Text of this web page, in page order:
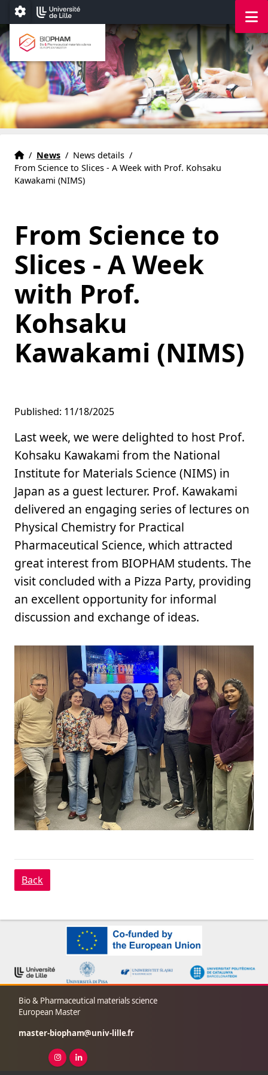
Accéder au menu principal
Accéder au contenu
Paramétrage
Bio & Pharmaceutical materials science
European master
Home
Accueil
/ News / News details /
From Science to Slices - A Week with Prof. Kohsaku
Kawakami (NIMS)
From Science to
Slices - A Week
with Prof.
Kohsaku
Kawakami (NIMS)
Published: 11/18/2025
Last week, we were delighted to host Prof.
Kohsaku Kawakami from the National
Institute for Materials Science (NIMS) in
Japan as a guest lecturer. Prof. Kawakami
delivered an engaging series of lectures on
Physical Chemistry for Practical
Pharmaceutical Science, which attracted
great interest from BIOPHAM students. The
visit concluded with a Pizza Party, providing
an excellent opportunity for informal
discussion and exchange of ideas.
Back
Bio & Pharmaceutical materials science
European Master
master-biopham
univ-lillefr
Instagram ( New window)
Linkedin ( New window)